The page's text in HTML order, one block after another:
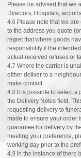
Please be advised that we
Directors, Hospitals,
4.6 Please note that we
to the address you quote
regret that where goods
responsibility if the
actual received refuses or
4.7 Where the carrier is
either deliver to a
make contact.
4.8 It is possible to select a
the Delivery Notes field.
requesting delivery to
made to ensure your order
guarantee for delivery by
meeting your preference,
working day prior to the
4.9 In the instance of there